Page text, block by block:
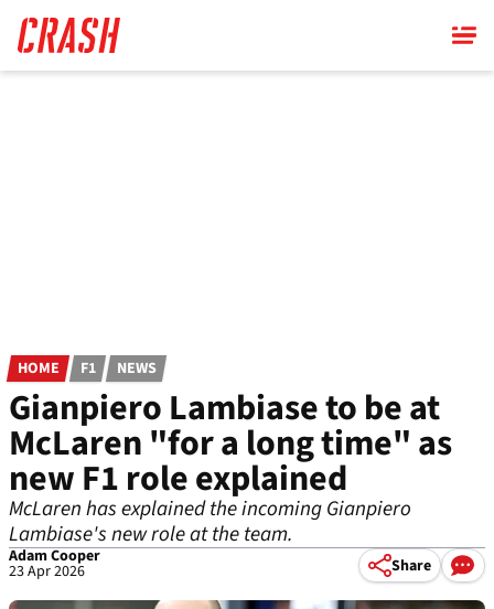
main
content
HOME F1 NEWS
Gianpiero Lambiase to be at
McLaren "for a long time" as
new F1 role explained
McLaren has explained the incoming Gianpiero
Lambiase's new role at the team.
Adam Cooper
23 Apr 2026 Share